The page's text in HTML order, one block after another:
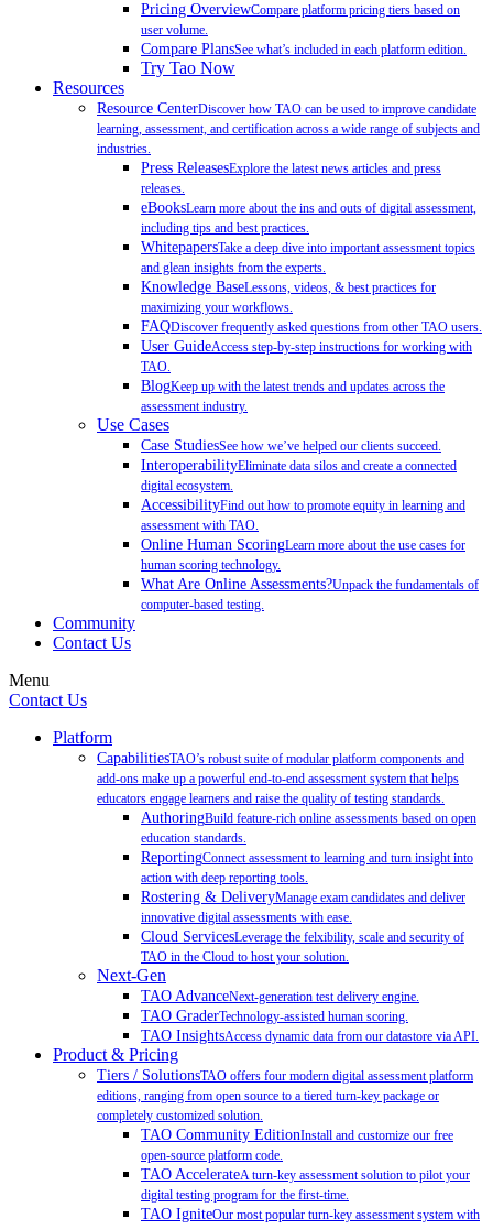
Pricing OverviewCompare platform pricing tiers based on
user volume.
Compare PlansSee what’s included in each platform edition.
Try Tao Now
Resources
Resource CenterDiscover how TAO can be used to improve candidate
learning, assessment, and certification across a wide range of subjects and
industries.
Press ReleasesExplore the latest news articles and press
releases.
eBooksLearn more about the ins and outs of digital assessment,
including tips and best practices.
WhitepapersTake a deep dive into important assessment topics
and glean insights from the experts.
Knowledge BaseLessons, videos, & best practices for
maximizing your workflows.
FAQDiscover frequently asked questions from other TAO users.
User GuideAccess step-by-step instructions for working with
TAO.
BlogKeep up with the latest trends and updates across the
assessment industry.
Use Cases
Case StudiesSee how we’ve helped our clients succeed.
InteroperabilityEliminate data silos and create a connected
digital ecosystem.
AccessibilityFind out how to promote equity in learning and
assessment with TAO.
Online Human ScoringLearn more about the use cases for
human scoring technology.
What Are Online Assessments?Unpack the fundamentals of
computer-based testing.
Community
Contact Us
Menu
Contact Us
Platform
CapabilitiesTAO’s robust suite of modular platform components and
add-ons make up a powerful end-to-end assessment system that helps
educators engage learners and raise the quality of testing standards.
AuthoringBuild feature-rich online assessments based on open
education standards.
ReportingConnect assessment to learning and turn insight into
action with deep reporting tools.
Rostering & DeliveryManage exam candidates and deliver
innovative digital assessments with ease.
Cloud ServicesLeverage the felxibility, scale and security of
TAO in the Cloud to host your solution.
Next-Gen
TAO AdvanceNext-generation test delivery engine.
TAO GraderTechnology-assisted human scoring.
TAO InsightsAccess dynamic data from our datastore via API.
Product & Pricing
Tiers / SolutionsTAO offers four modern digital assessment platform
editions, ranging from open source to a tiered turn-key package or
completely customized solution.
TAO Community EditionInstall and customize our free
open-source platform code.
TAO AccelerateA turn-key assessment solution to pilot your
digital testing program for the first-time.
TAO IgniteOur most popular turn-key assessment system with